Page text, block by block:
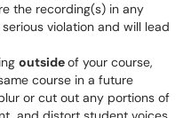
the recording(s) in any
violation and will lead
outsideof your course,
course in a future
or cut out any portions of